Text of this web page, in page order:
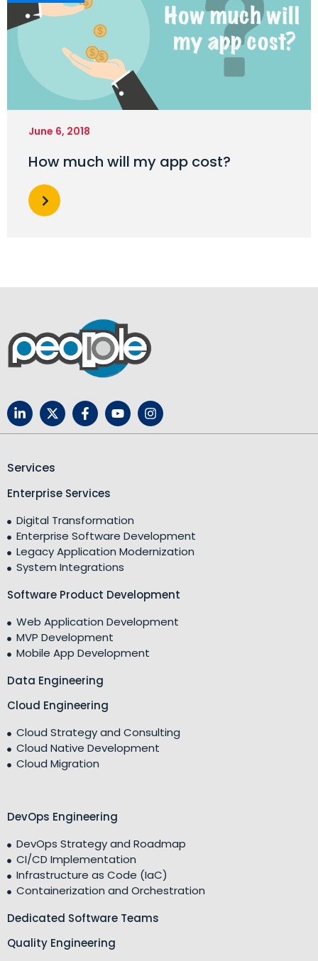
June 6, 2018
How much will my app cost?
Services
Enterprise Services
Digital Transformation
Enterprise Software Development
Legacy Application Modernization
System Integrations
Software Product Development
Web Application Development
MVP Development
Mobile App Development
Data Engineering
Cloud Engineering
Cloud Strategy and Consulting
Cloud Native Development
Cloud Migration
DevOps Engineering
DevOps Strategy and Roadmap
CI/CD Implementation
Infrastructure as Code (IaC)
Containerization and Orchestration
Dedicated Software Teams
Quality Engineering